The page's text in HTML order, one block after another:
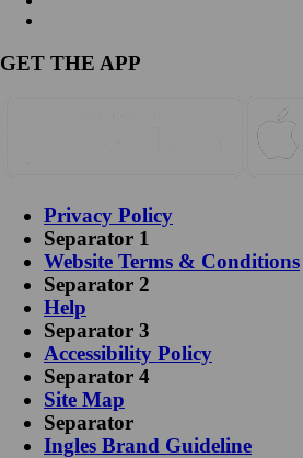
GET THE APP
Privacy Policy
Separator 1
Website Terms & Conditions
Separator 2
Help
Separator 3
Accessibility Policy
Separator 4
Site Map
Separator
Ingles Brand Guideline